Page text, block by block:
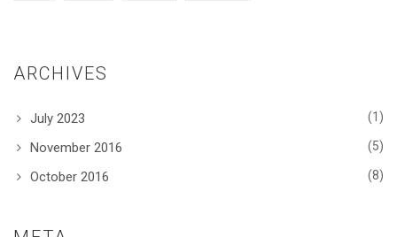
ARCHIVES
July 2023 (1)
November 2016 (5)
October 2016 (8)